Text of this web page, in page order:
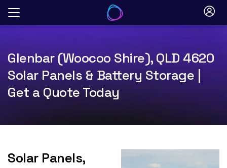
Skip
Glenbar (Woocoo Shire), QLD 4620
Solar Panels & Battery Storage |
Get a Quote Today
Solar Panels,